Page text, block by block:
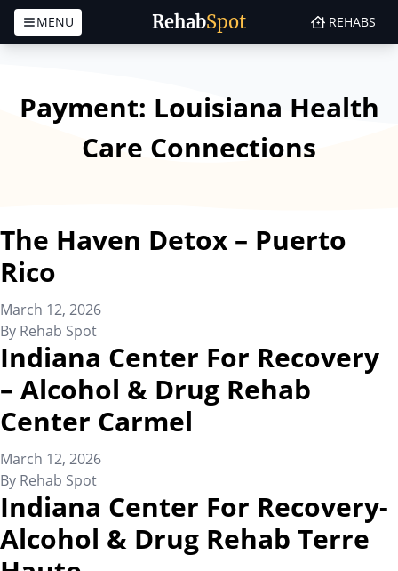
RehabSpot
MENU REHABS
Payment: Louisiana Health
Care Connections
The Haven Detox – Puerto
Rico
March 12, 2026
By Rehab Spot
Indiana Center For Recovery
– Alcohol & Drug Rehab
Center Carmel
March 12, 2026
By Rehab Spot
Indiana Center For Recovery-
Alcohol & Drug Rehab Terre